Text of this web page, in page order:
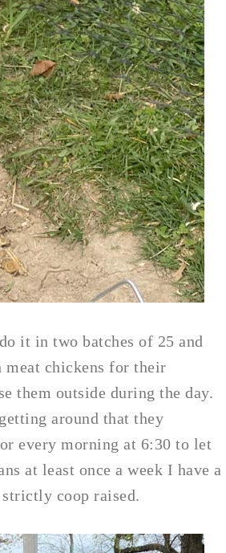
it in two batches of 25 and
chickens for their
them outside during the day.
around that they
every morning at 6:30 to let
at least once a week I have a
coop raised.